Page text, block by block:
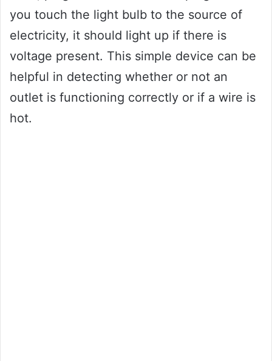
you touch the light bulb to the source of
electricity, it should light up if there is
voltage present. This simple device can be
helpful in detecting whether or not an
outlet is functioning correctly or if a wire is
hot.